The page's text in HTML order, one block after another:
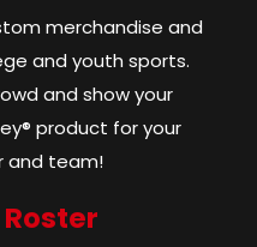
merchandise and
and youth sports.
and show your
product for your
and team!